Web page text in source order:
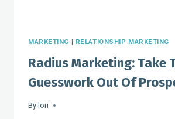
MARKETING RELATIONSHIP MARKETING
Radius Marketing: Take
Guesswork Out Of
By lori